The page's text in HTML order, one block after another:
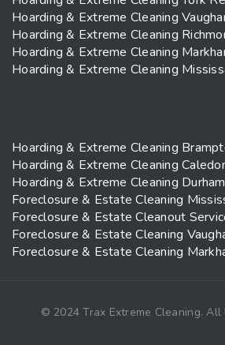
Hoarding & Extreme Cleaning
Hoarding & Extreme Cleaning
Hoarding & Extreme Cleaning
Hoarding & Extreme Cleaning
Hoarding & Extreme Cleaning
Hoarding & Extreme Cleaning
Hoarding & Extreme Cleaning
Foreclosure & Estate Cleaning
Foreclosure & Estate Cleanout
Foreclosure & Estate Cleaning
Foreclosure & Estate Cleaning
© 2024 Trax Extreme Cleaning. All